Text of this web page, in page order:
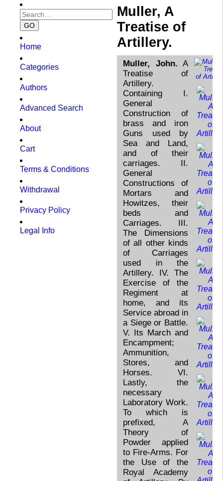
Home
Categories
Authors
Advanced Search
About
Cart
Terms & Conditions
Withdrawal
Privacy Policy
Legal Info
Muller, A
Treatise of
Artillery.
Muller, John. A
Treatise of
Artillery.
Containing I.
General
Construction of
brass and iron
Guns used by
Sea and Land,
and of their
carriages. II.
General
Constructions of
Mortars and
Howitzes, their
beds and
Carriages. III.
The Dimensions
of all other kinds
of Carriages
used in the
Artillery. IV. The
Exercise of the
Regiment at
home, and its
Service abroad in
a Siege or Battle.
V. Its March and
Encampment;
Ammunition,
Stores, and
Horses. VI.
Lastly, the
necessary
Laboratory Work.
To which is
prefixed, A
Theory of
Powder applied
to Fire-Arms. For
the Use of the
Royal Academy